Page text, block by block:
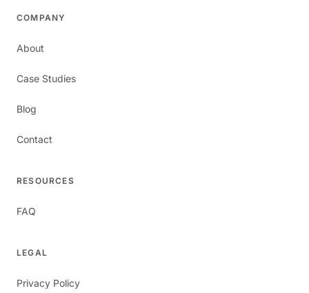
COMPANY
About
Case Studies
Blog
Contact
RESOURCES
FAQ
LEGAL
Privacy Policy